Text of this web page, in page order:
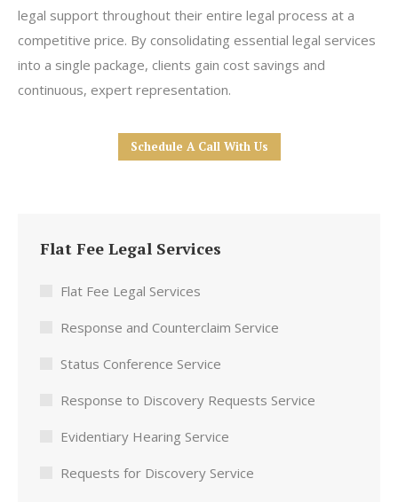
legal support throughout their entire legal process at a
competitive price. By consolidating essential legal services
into a single package, clients gain cost savings and
continuous, expert representation.
Schedule A Call With Us
Flat Fee Legal Services
Flat Fee Legal Services
Response and Counterclaim Service
Status Conference Service
Response to Discovery Requests Service
Evidentiary Hearing Service
Requests for Discovery Service